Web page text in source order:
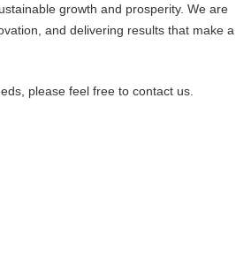
growth and prosperity. We are
and delivering results that make a
please feel free to contact us.